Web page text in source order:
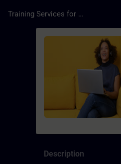
Training Services for Digital Industries
Course -
Description